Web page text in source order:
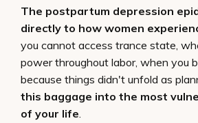
The postpartum depression
directly to how women
you cannot access trance state,
power throughout labor, when you
because things didn't unfold as
this baggage into the most
of your life.